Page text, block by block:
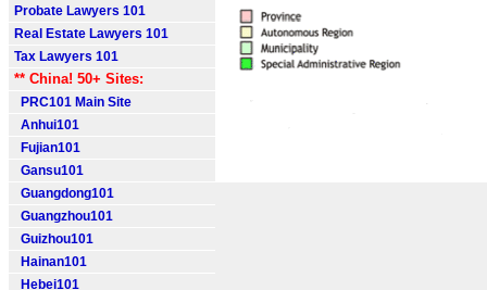
Probate Lawyers 101
Real Estate Lawyers 101
Tax Lawyers 101
** China! 50+ Sites:
PRC101 Main Site
Anhui101
Fujian101
Gansu101
Guangdong101
Guangzhou101
Guizhou101
Hainan101
Hebei101